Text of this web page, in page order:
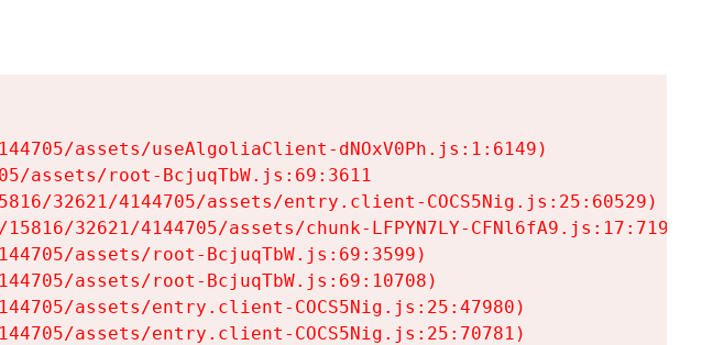
assets/useAlgoliaClient-dNOxV0Ph.js:1:6149)
assets/root-BcjuqTbW.js:69:3611
32621/4144705/assets/entry.client-COCS5Nig.js:25:60529)
32621/4144705/assets/chunk-LFPYN7LY-CFNl6fA9.js:17:7197)
assets/root-BcjuqTbW.js:69:3599)
assets/root-BcjuqTbW.js:69:10708)
assets/entry.client-COCS5Nig.js:25:47980)
assets/entry.client-COCS5Nig.js:25:70781)